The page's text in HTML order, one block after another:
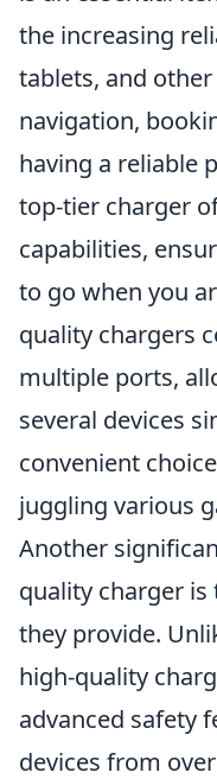
the increasing
tablets, and
navigation,
having a reliable
top-tier charger
capabilities,
to go when you
quality chargers
multiple ports,
several devices
convenient
juggling various
Another
quality charger
they provide.
high-quality
advanced safety
devices from